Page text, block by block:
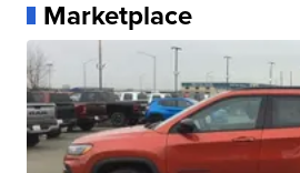
Marketplace